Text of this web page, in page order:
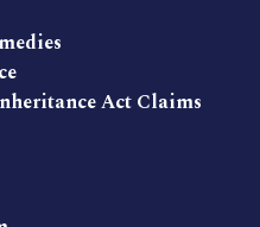
Act Claims